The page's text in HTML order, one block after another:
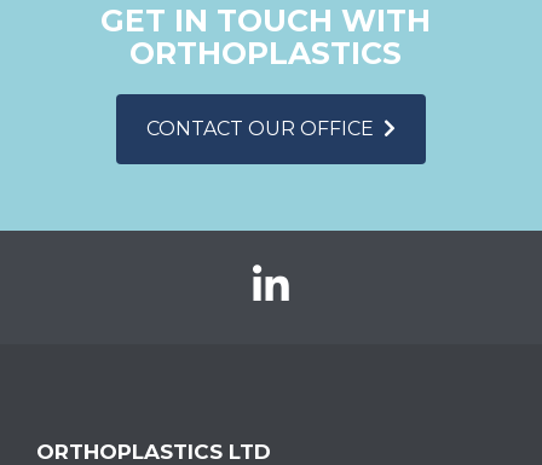
GET IN TOUCH WITH
ORTHOPLASTICS
CONTACT OUR OFFICE
ORTHOPLASTICS LTD